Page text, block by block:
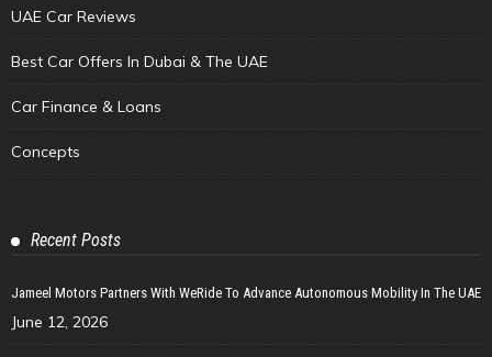
UAE Car Reviews
Best Car Offers In Dubai & The UAE
Car Finance & Loans
Concepts
Recent Posts
Jameel Motors Partners With WeRide To Advance Autonomous Mobility In The UAE
June 12, 2026